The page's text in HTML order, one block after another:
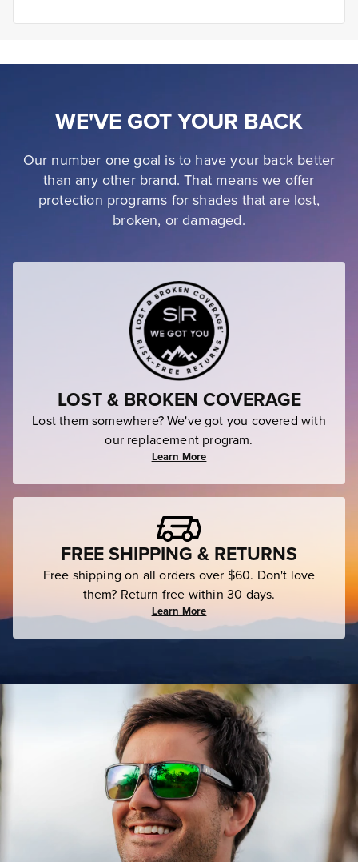
WE'VE GOT YOUR BACK
Our number one goal is to have your back better
than any other brand. That means we offer
protection programs for shades that are lost,
broken, or damaged.
LOST & BROKEN COVERAGE
Lost them somewhere? We've got you covered with
our replacement program.
Learn More
FREE SHIPPING & RETURNS
Free shipping on all orders over $60. Don't love
them? Return free within 30 days.
Learn More